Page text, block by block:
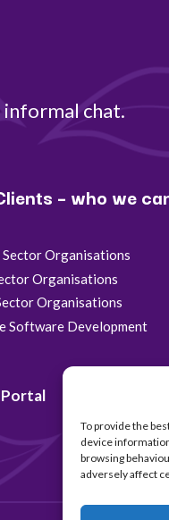
To provide the
device
browsing
adversely affect
informal chat.
– who we
Organisations
Organisations
Organisations
Software Development